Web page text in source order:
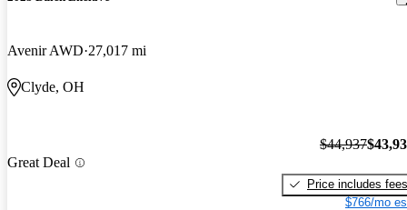
Avenir AWD 27,017 mi
Clyde, OH
Great Deal
$44,937
Price includes fees
$766/mo